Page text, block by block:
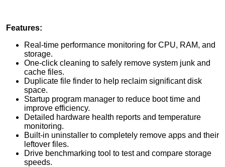
Features:
Real-time performance monitoring for CPU, RAM, and
storage.
One-click cleaning to safely remove system junk and
cache files.
Duplicate file finder to help reclaim significant disk
space.
Startup program manager to reduce boot time and
improve efficiency.
Detailed hardware health reports and temperature
monitoring.
Built-in uninstaller to completely remove apps and their
leftover files.
Drive benchmarking tool to test and compare storage
speeds.